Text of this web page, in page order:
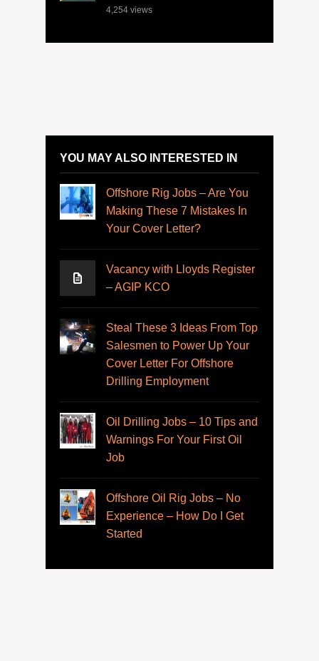
4,254 views
YOU MAY ALSO INTERESTED IN
Offshore Rig Jobs – Are You
Making These 7 Mistakes In
Your Cover Letter?
Vacancy with Lloyds Register
– AGIP KCO
Steal These 3 Ideas From Top
Salesmen to Power Up Your
Cover Letter For Offshore
Drilling Employment
Oil Drilling Jobs – 10 Tips and
Warnings For Your First Oil
Job
Offshore Oil Rig Jobs – No
Experience – How Do I Get
Started